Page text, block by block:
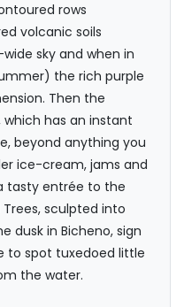
rows
volcanic soils
sky and when in
the rich purple
Then the
has an instant
beyond anything you
ice-cream, jams and
tasty entrée to the
sculpted into
dusk in Bicheno, sign
to spot tuxedoed little
the water.